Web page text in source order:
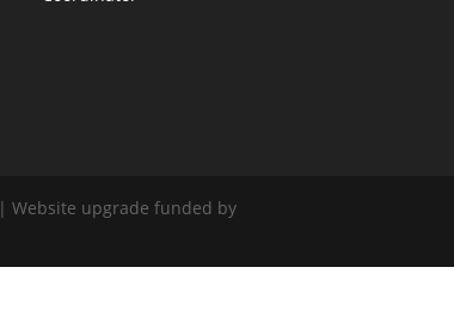
| Website upgrade funded by